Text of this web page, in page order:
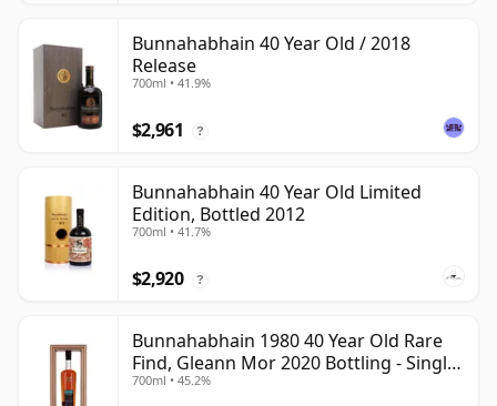
Bunnahabhain 40 Year Old / 2018
Release
700ml • 41.9%
$2,961 ?
Bunnahabhain 40 Year Old Limited
Edition, Bottled 2012
700ml • 41.7%
$2,920 ?
Bunnahabhain 1980 40 Year Old Rare
Find, Gleann Mor 2020 Bottling - Single
Cask
700ml • 45.2%